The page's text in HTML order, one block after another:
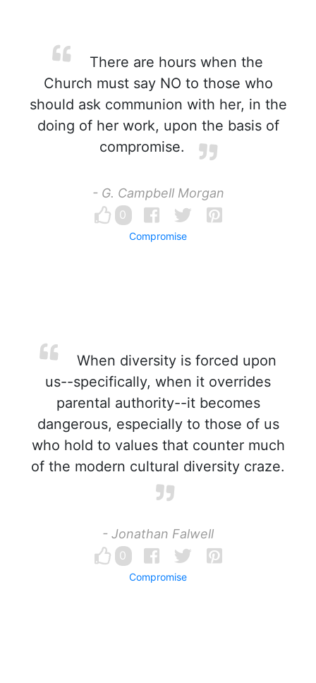
There are hours when the
Church must say NO to those who
should ask communion with her, in the
doing of her work, upon the basis of
compromise.
- G. Campbell Morgan
0
Compromise
When diversity is forced upon
us--specifically, when it overrides
parental authority--it becomes
dangerous, especially to those of us
who hold to values that counter much
of the modern cultural diversity craze.
- Jonathan Falwell
0
Compromise